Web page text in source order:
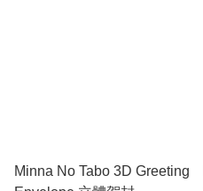
Minna No Tabo 3D Greeting